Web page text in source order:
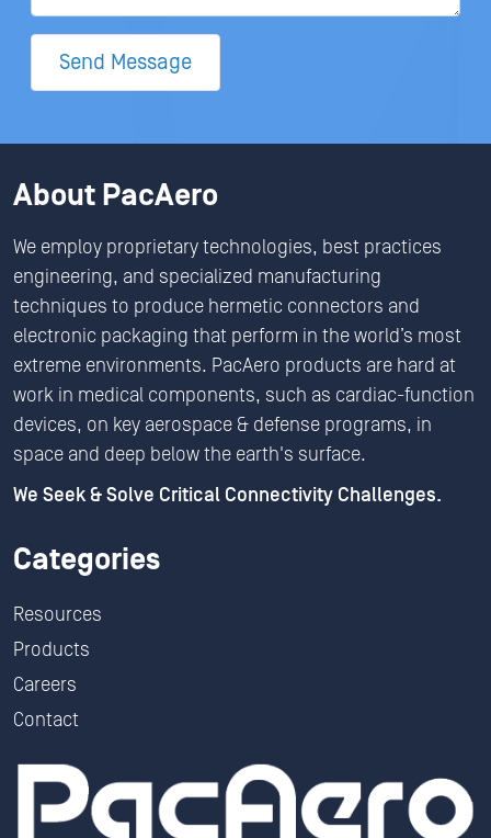
Send Message
About PacAero
We employ proprietary technologies, best practices
engineering, and specialized manufacturing
techniques to produce hermetic connectors and
electronic packaging that perform in the world’s most
extreme environments. PacAero products are hard at
work in medical components, such as cardiac-function
devices, on key aerospace & defense programs, in
space and deep below the earth's surface.
We Seek & Solve Critical Connectivity Challenges.
Categories
Resources
Products
Careers
Contact